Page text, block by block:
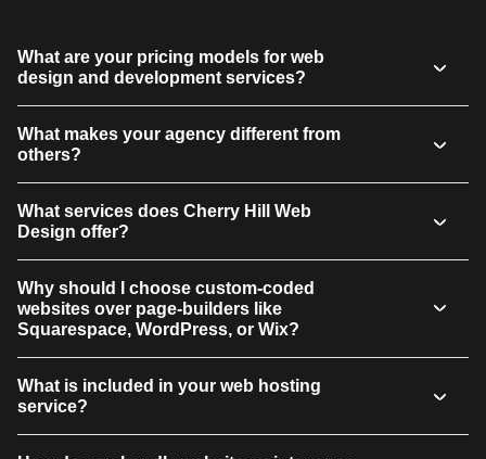
What are your pricing models for web
design and development services?
What makes your agency different from
others?
What services does Cherry Hill Web
Design offer?
Why should I choose custom-coded
websites over page-builders like
Squarespace, WordPress, or Wix?
What is included in your web hosting
service?